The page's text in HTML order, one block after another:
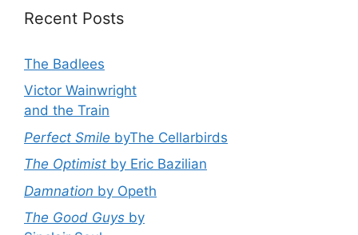
Recent Posts
The Badlees
Victor Wainwright
and the Train
Perfect Smile byThe Cellarbirds
The Optimist by Eric Bazilian
Damnation by Opeth
The Good Guys by